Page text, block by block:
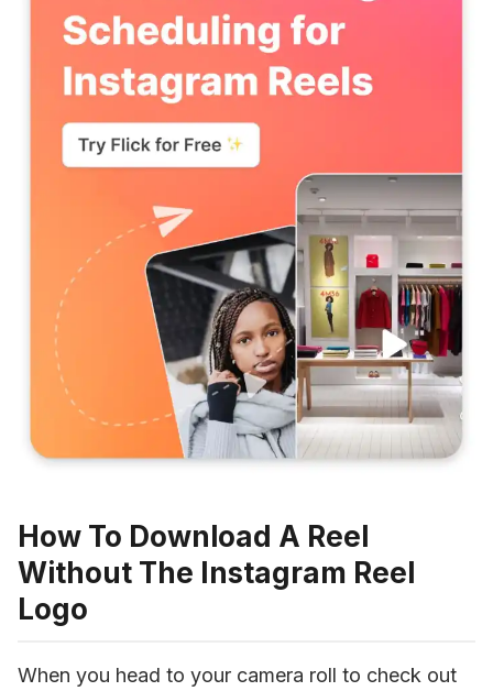
How To Download A Reel
Without The Instagram Reel
Logo
When you head to your camera roll to check out